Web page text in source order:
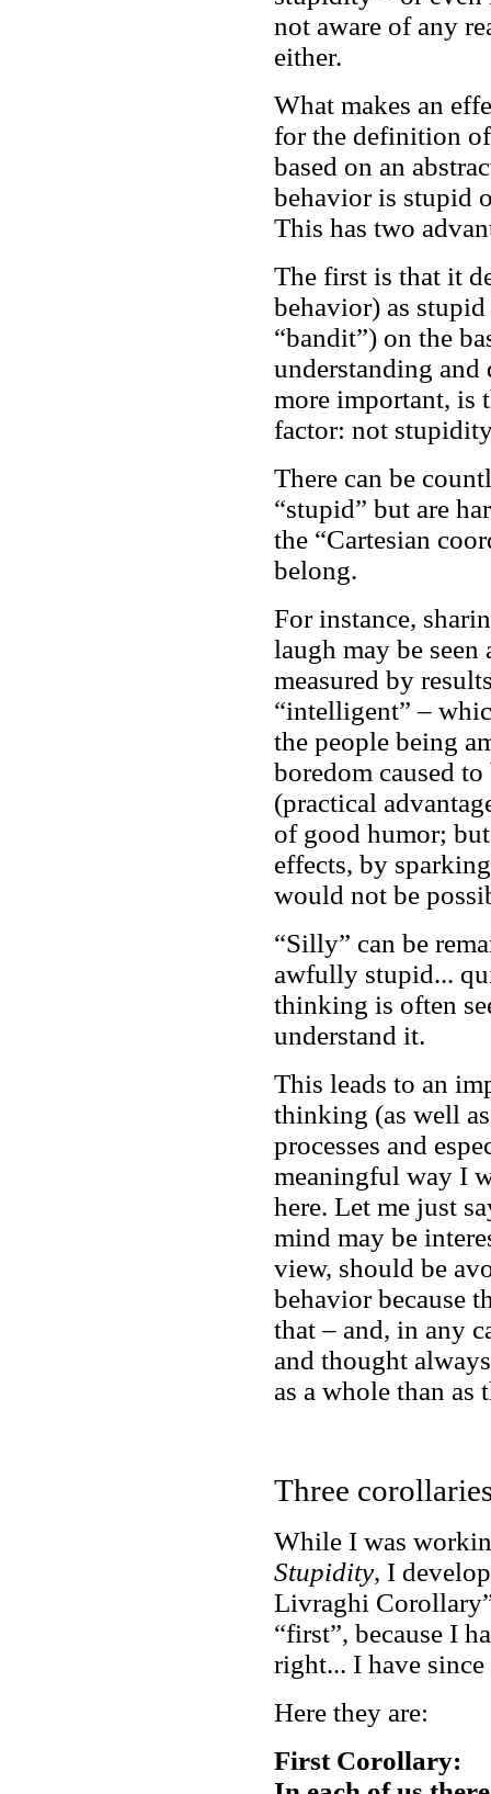
not aware of any
either.
What makes an
for the definition
based on an
behavior is stupid
This has two
The first is that it
behavior) as
“bandit”) on the
understanding and
more important, is
factor: not
There can be
“stupid” but are
the “Cartesian
belong.
For instance,
laugh may be
measured by
“intelligent” –
the people being
boredom caused
(practical
of good humor;
effects, by
would not be
“Silly” can be
awfully stupid...
thinking is often
understand it.
This leads to an
thinking (as well
processes and
meaningful way I
here. Let me just
mind may be
view, should be
behavior because
that – and, in any
and thought
as a whole than as
Three
While I was
Stupidity, I
Livraghi
“first”, because I
right... I have since
Here they are:
First Corollary: